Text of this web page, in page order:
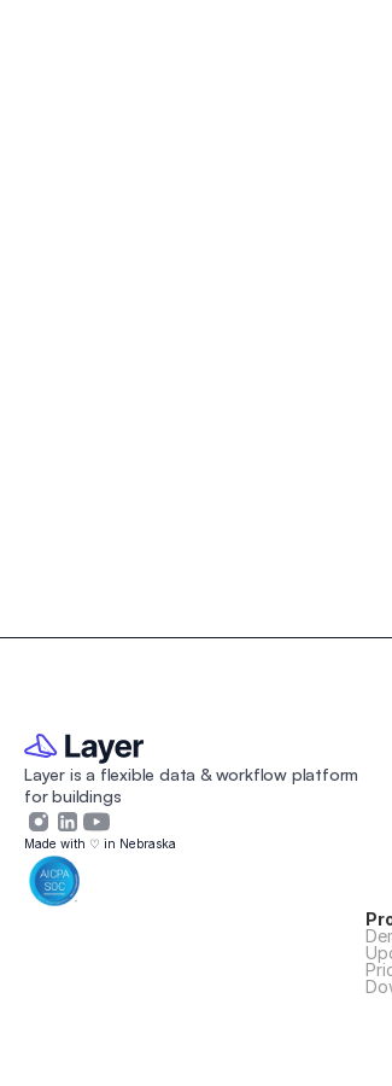
Layer is a flexible data & workflow platform
for buildings
Made with ♡ in Nebraska